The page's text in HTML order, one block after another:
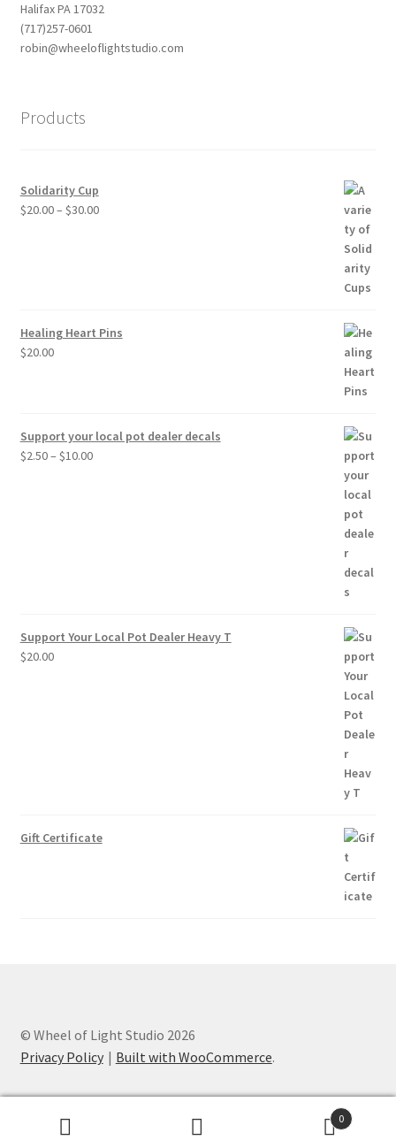
Halifax PA 17032
(717)257-0601
robin@wheeloflightstudio.com
Products
Solidarity Cup
$20.00– $30.00Price
Healing Heart Pins
$20.00
Support your local pot dealer decals
$2.50– $10.00Price
Support Your Local Pot Dealer Heavy T
$20.00
Gift Certificate
© Wheel of Light Studio 2026
Privacy Policy
Built with WooCommerce.
0